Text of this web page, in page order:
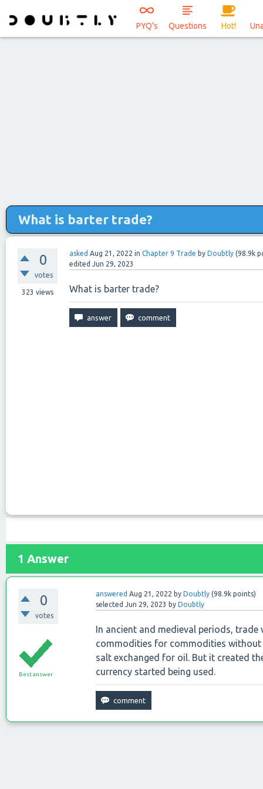
PYQ's Questions Hot!
What is barter trade?
0
votes
323 views
asked Aug 21, 2022 in Chapter 9 Trade by Doubtly (98.9k
edited Jun 29, 2023
What is barter trade?
1 Answer
0
votes
answered Aug 21, 2022 byDoubtly (98.9k points)
selected Jun 29, 2023 byDoubtly
Best answer
In ancient and medieval periods,
commodities for commodities without
salt exchanged for oil. But it created
currency started being used.